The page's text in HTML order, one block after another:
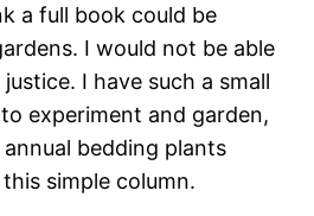
a full book could be
I would not be able
I have such a small
experiment and garden,
bedding plants
simple column.